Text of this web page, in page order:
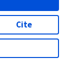
Cite